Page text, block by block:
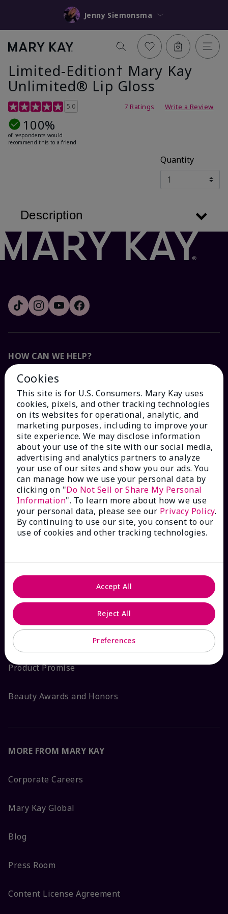
Jenny Siemonsma
Limited-Edition† Mary Kay
Unlimited® Lip Gloss
5 out of 5 Customer Rating
5.0 7 Ratings Write a Review
100%
of respondents would
recommend this to a friend
Quantity
Description
HOW CAN WE HELP?
Email Sign Up
Check Order Status
Contact Mary Kay
Interactive Catalog
FAQs
Satisfaction Guarantee
About Mary Kay
Sustainability
Product Promise
Beauty Awards and Honors
MORE FROM MARY KAY
Corporate Careers
Mary Kay Global
Blog
Press Room
Content License Agreement
Cookies
This site is for U.S. Consumers. Mary Kay uses
cookies, pixels, and other tracking technologies
on its websites for operational, analytic, and
marketing purposes, including to improve your
site experience. We may disclose information
about your use of the site with our social media,
advertising and analytics partners to analyze
your use of our sites and show you our ads. You
can manage how we use your personal data by
clicking on "Do Not Sell or Share My Personal
Information". To learn more about how we use
your personal data, please see our Privacy Policy.
By continuing to use our site, you consent to our
use of cookies and other tracking technologies.
Preferences
Reject All
Accept All